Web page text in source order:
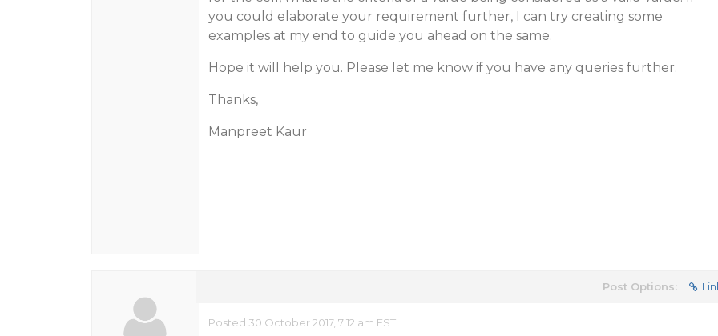
you could elaborate your requirement further, I can try creating some
examples at my end to guide you ahead on the same.
Hope it will help you. Please let me know if you have any queries further.
Thanks,
Manpreet Kaur
Post Options:
Posted 30 October 2017, 7:12 am EST